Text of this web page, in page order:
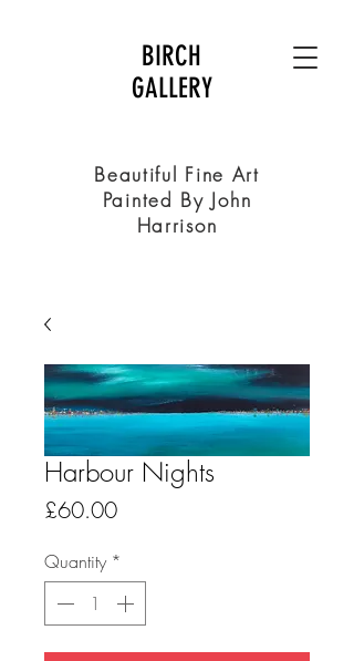
Beautiful Fine Art
Painted By John
Harrison
BIRCH
GALLERY
Harbour Nights
£60.00Price
Quantity *